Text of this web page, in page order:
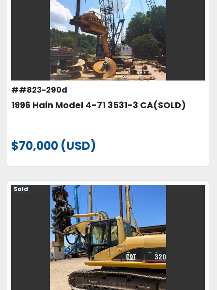
##823-290d
1996 Hain Model 4-71 3531-3 CA(SOLD)
$70,000 (USD)
Sold